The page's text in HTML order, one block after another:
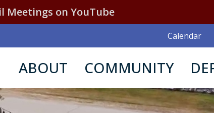
Meetings on YouTube
Calendar
ABOUT COMMUNITY